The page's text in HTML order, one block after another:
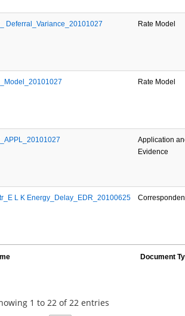
Deferral_Variance_20101027 Rate Model
Rate Model
Application
Evidence
L K Energy_Delay_EDR_20100625
Document
1 to 22 of 22 entries